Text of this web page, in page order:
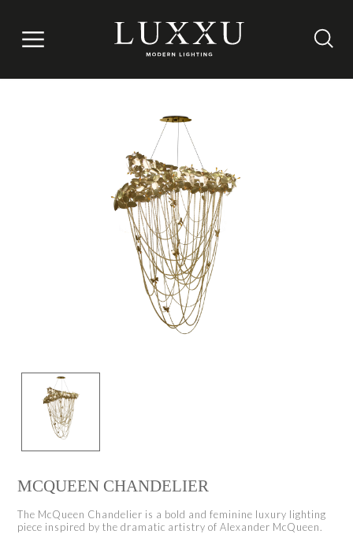
MCQUEEN CHANDELIER
The McQueen Chandelier is a bold and feminine luxury lighting
piece inspired by the dramatic artistry of Alexander McQueen.